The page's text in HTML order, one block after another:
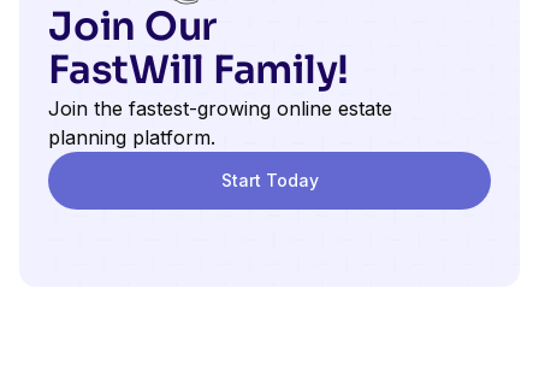
Join Our
FastWill Family!
Join the fastest-growing online estate
planning platform.
Start Today